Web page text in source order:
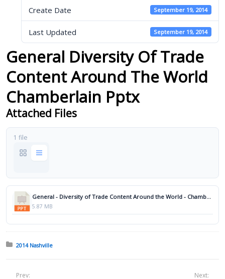
Create Date September 19, 2014
Last Updated September 19, 2014
General Diversity Of Trade
Content Around The World
Chamberlain Pptx
Attached Files
1 file
General - Diversity of Trade Content Around the World - Chamberlain.pptx
5.87 MB
Posted in:
2014 Nashville
Prev: Next: